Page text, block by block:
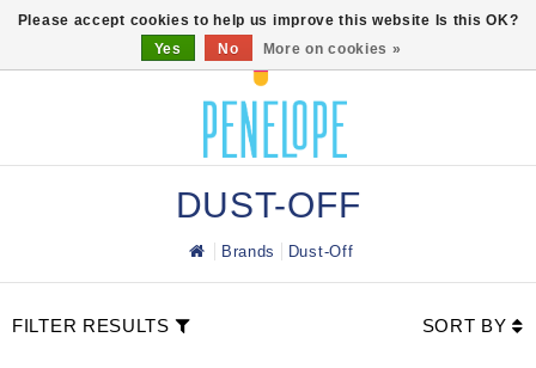
DUST-OFF
Brands Dust-Off
FILTER RESULTS SORT BY
Please accept cookies to help us improve this website Is this OK?
Yes
No More on cookies »